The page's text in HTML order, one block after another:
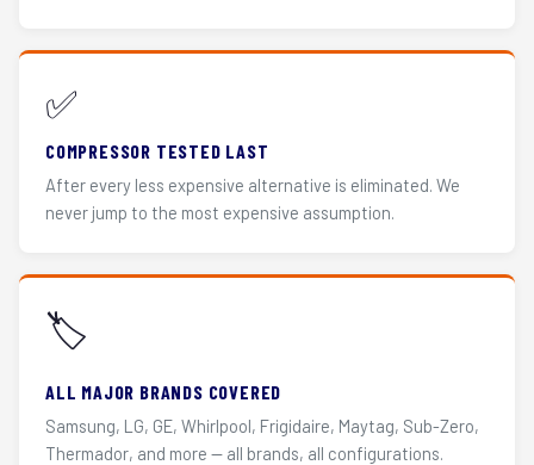
✅
COMPRESSOR TESTED LAST
After every less expensive alternative is eliminated. We
never jump to the most expensive assumption.
🏷️
ALL MAJOR BRANDS COVERED
Samsung, LG, GE, Whirlpool, Frigidaire, Maytag, Sub-Zero,
Thermador, and more — all brands, all configurations.